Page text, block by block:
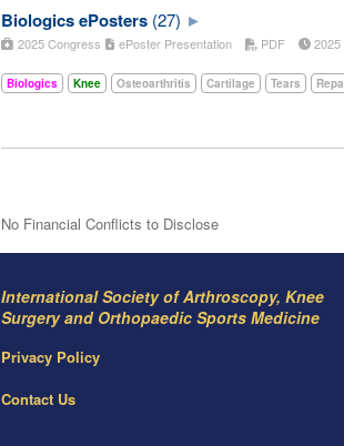
Biologics ePosters (27)
2025 Congress ePoster Presentation PDF 2025
Biologics Knee Osteoarthritis Cartilage Tears
No Financial Conflicts to Disclose
International Society of Arthroscopy, Knee
Surgery and Orthopaedic Sports Medicine
Privacy Policy
Contact Us